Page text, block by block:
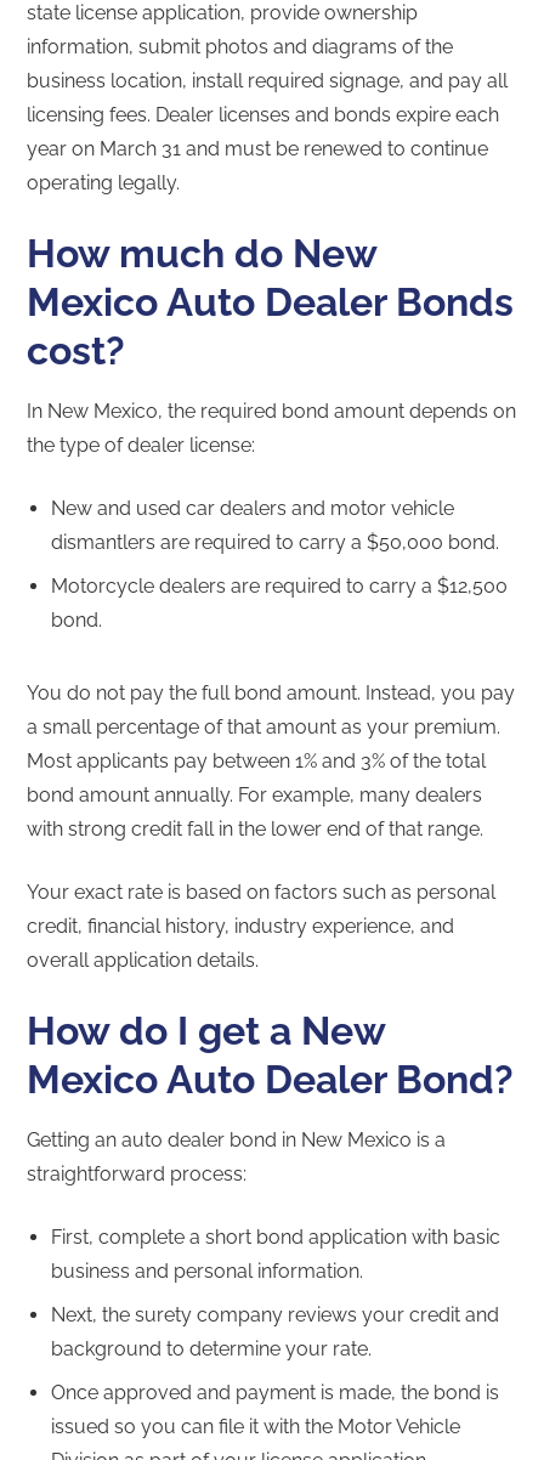
state license application, provide ownership
information, submit photos and diagrams of the
business location, install required signage, and pay all
licensing fees. Dealer licenses and bonds expire each
year on March 31 and must be renewed to continue
operating legally.
How much do New
Mexico Auto Dealer Bonds
cost?
In New Mexico, the required bond amount depends on
the type of dealer license:
New and used car dealers and motor vehicle
dismantlers are required to carry a $50,000 bond.
Motorcycle dealers are required to carry a $12,500
bond.
You do not pay the full bond amount. Instead, you pay
a small percentage of that amount as your premium.
Most applicants pay between 1% and 3% of the total
bond amount annually. For example, many dealers
with strong credit fall in the lower end of that range.
Your exact rate is based on factors such as personal
credit, financial history, industry experience, and
overall application details.
How do I get a New
Mexico Auto Dealer Bond?
Getting an auto dealer bond in New Mexico is a
straightforward process:
First, complete a short bond application with basic
business and personal information.
Next, the surety company reviews your credit and
background to determine your rate.
Once approved and payment is made, the bond is
issued so you can file it with the Motor Vehicle